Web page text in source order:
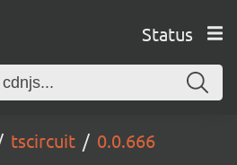
Status
tscircuit 0.0.666